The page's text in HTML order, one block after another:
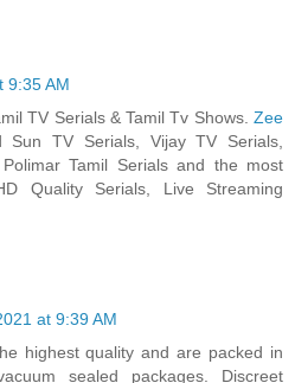
9:35 AM
TV Serials & Tamil Tv Shows. Zee
Sun TV Serials, Vijay TV Serials,
Tamil Serials and the most
Quality Serials, Live Streaming
at 9:39 AM
highest quality and are packed in
sealed packages. Discreet